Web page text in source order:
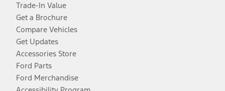
Trade-In Value
Get a Brochure
Compare Vehicles
Get Updates
Accessories Store
Ford Parts
Ford Merchandise